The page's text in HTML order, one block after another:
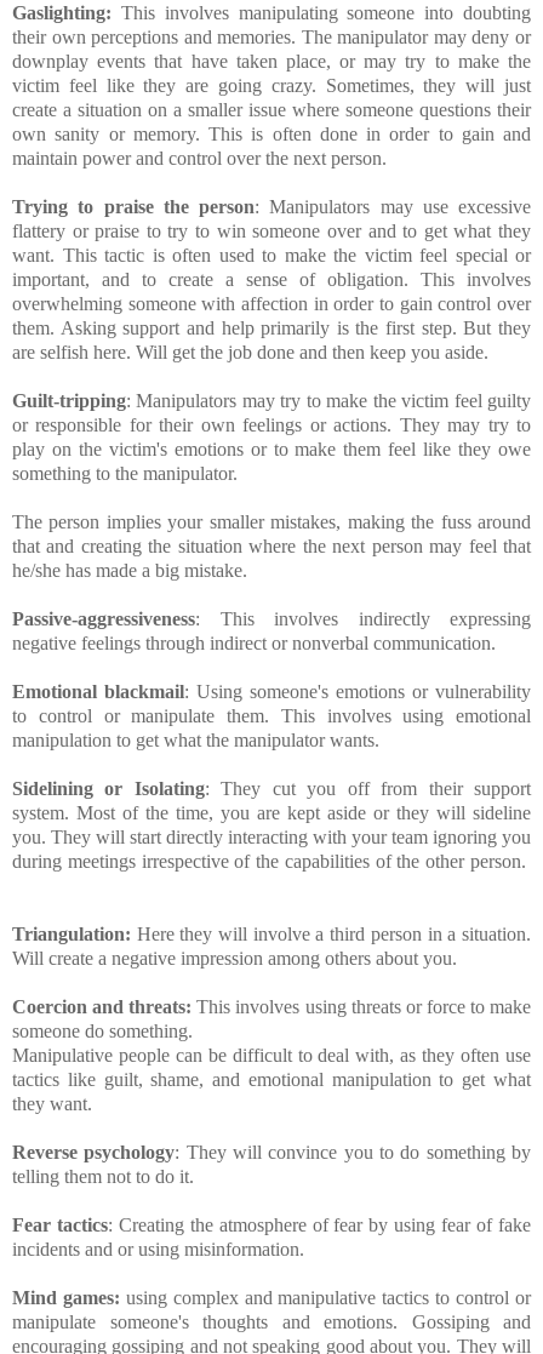
Gaslighting: This involves manipulating someone into doubting
their own perceptions and memories. The manipulator may deny or
downplay events that have taken place, or may try to make the
victim feel like they are going crazy. Sometimes, they will just
create a situation on a smaller issue where someone questions their
own sanity or memory. This is often done in order to gain and
maintain power and control over the next person.
Trying to praise the person: Manipulators may use excessive
flattery or praise to try to win someone over and to get what they
want. This tactic is often used to make the victim feel special or
important, and to create a sense of obligation. This involves
overwhelming someone with affection in order to gain control over
them. Asking support and help primarily is the first step. But they
are selfish here. Will get the job done and then keep you aside.
Guilt-tripping: Manipulators may try to make the victim feel guilty
or responsible for their own feelings or actions. They may try to
play on the victim's emotions or to make them feel like they owe
something to the manipulator.
The person implies your smaller mistakes, making the fuss around
that and creating the situation where the next person may feel that
he/she has made a big mistake.
Passive-aggressiveness: This involves indirectly expressing
negative feelings through indirect or nonverbal communication.
Emotional blackmail: Using someone's emotions or vulnerability
to control or manipulate them. This involves using emotional
manipulation to get what the manipulator wants.
Sidelining or Isolating: They cut you off from their support
system. Most of the time, you are kept aside or they will sideline
you. They will start directly interacting with your team ignoring you
during meetings irrespective of the capabilities of the other person.
Triangulation: Here they will involve a third person in a situation.
Will create a negative impression among others about you.
Coercion and threats: This involves using threats or force to make
someone do something.
Manipulative people can be difficult to deal with, as they often use
tactics like guilt, shame, and emotional manipulation to get what
they want.
Reverse psychology: They will convince you to do something by
telling them not to do it.
Fear tactics: Creating the atmosphere of fear by using fear of fake
incidents and or using misinformation.
Mind games: using complex and manipulative tactics to control or
manipulate someone's thoughts and emotions. Gossiping and
encouraging gossiping and not speaking good about you. They will